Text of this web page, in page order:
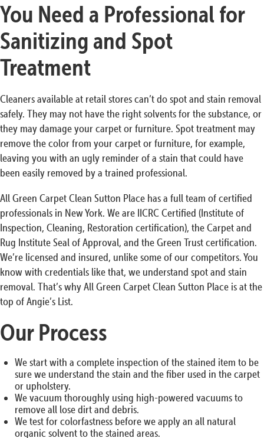
You Need a Professional for
Sanitizing and Spot
Treatment
Cleaners available at retail stores can’t do spot and stain removal
safely. They may not have the right solvents for the substance, or
they may damage your carpet or furniture. Spot treatment may
remove the color from your carpet or furniture, for example,
leaving you with an ugly reminder of a stain that could have
been easily removed by a trained professional.
All Green Carpet Clean Sutton Place has a full team of certified
professionals in New York. We are IICRC Certified (Institute of
Inspection, Cleaning, Restoration certification), the Carpet and
Rug Institute Seal of Approval, and the Green Trust certification.
We’re licensed and insured, unlike some of our competitors. You
know with credentials like that, we understand spot and stain
removal. That’s why All Green Carpet Clean Sutton Place is at the
top of Angie’s List.
Our Process
We start with a complete inspection of the stained item to be
sure we understand the stain and the fiber used in the carpet
or upholstery.
We vacuum thoroughly using high-powered vacuums to
remove all lose dirt and debris.
We test for colorfastness before we apply an all natural
organic solvent to the stained areas.